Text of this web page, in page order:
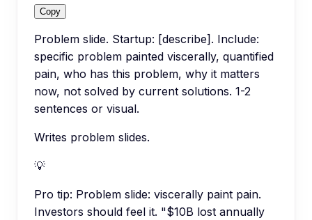
Copy
Problem slide. Startup: [describe]. Include:
specific problem painted viscerally, quantified
pain, who has this problem, why it matters
now, not solved by current solutions. 1-2
sentences or visual.
Writes problem slides.
💡
Pro tip: Problem slide: viscerally paint pain.
Investors should feel it. "$10B lost annually